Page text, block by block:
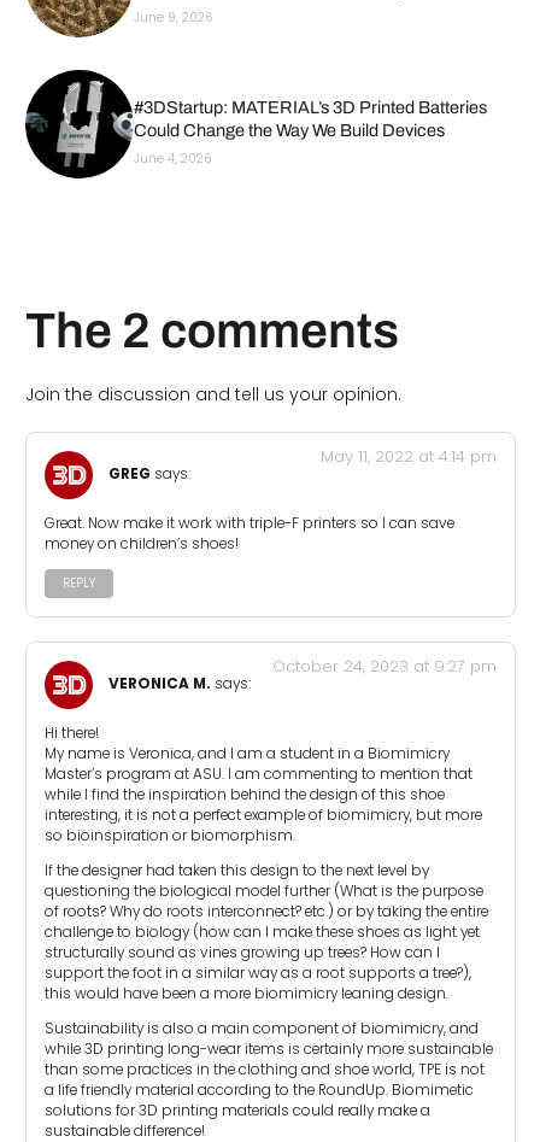
June 9, 2026
#3DStartup: MATERIAL’s 3D Printed Batteries
Could Change the Way We Build Devices
June 4, 2026
The 2 comments
Join the discussion and tell us your opinion.
GREG says:
May 11, 2022 at 4:14 pm
Great. Now make it work with triple-F printers so I can save
money on children’s shoes!
REPLY
VERONICA M. says:
October 24, 2023 at 9:27 pm
Hi there!
My name is Veronica, and I am a student in a Biomimicry
Master’s program at ASU. I am commenting to mention that
while I find the inspiration behind the design of this shoe
interesting, it is not a perfect example of biomimicry, but more
so bioinspiration or biomorphism.
If the designer had taken this design to the next level by
questioning the biological model further (What is the purpose
of roots? Why do roots interconnect? etc.) or by taking the entire
challenge to biology (how can I make these shoes as light yet
structurally sound as vines growing up trees? How can I
support the foot in a similar way as a root supports a tree?),
this would have been a more biomimicry leaning design.
Sustainability is also a main component of biomimicry, and
while 3D printing long-wear items is certainly more sustainable
than some practices in the clothing and shoe world, TPE is not
a life friendly material according to the RoundUp. Biomimetic
solutions for 3D printing materials could really make a
sustainable difference!